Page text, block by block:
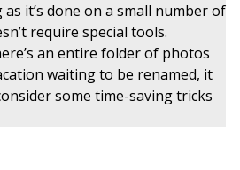
it’s done on a small number of
require special tools.
an entire folder of photos
waiting to be renamed, it
some time-saving tricks